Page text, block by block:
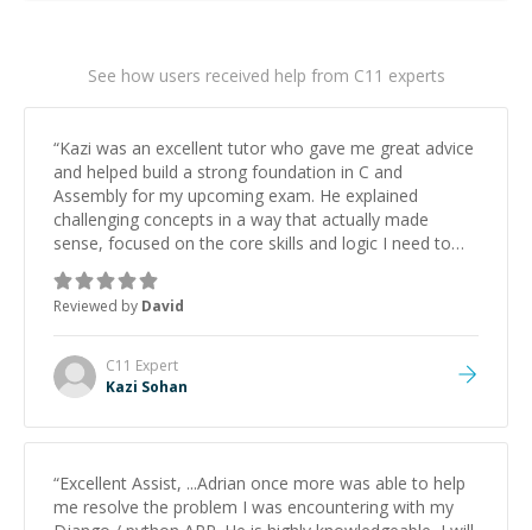
See how users received help from C11 experts
“Kazi was an excellent tutor who gave me great advice
and helped build a strong foundation in C and
Assembly for my upcoming exam. He explained
challenging concepts in a way that actually made
sense, focused on the core skills and logic I need to
keep improving, and even gave me practice problems
to work on after the session so I could keep
strengthening my understanding on my own. His
patience and ability to simplify the tougher Assembly
topics really stood out, and after working with him I
feel much more confident in my ability to keep
him to anyone needing help with C, Assembly, or exam
Reviewed by David
C11 Expert
Kazi Sohan
“Excellent Assist, ...Adrian once more was able to help
me resolve the problem I was encountering with my